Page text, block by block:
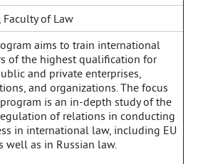
Faculty of Law
aims to train international
of the highest qualification for
and private enterprises,
and organizations. The focus
is an in-depth study of the
of relations in conducting
in international law, including EU
well as in Russian law.